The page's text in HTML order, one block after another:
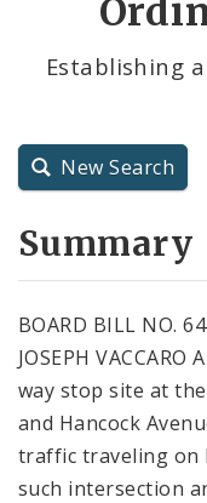
City Charter
Establishing
New Search
Summary
BOARD BILL NO.
JOSEPH
way stop site at
and Hancock
traffic traveling on
such intersection